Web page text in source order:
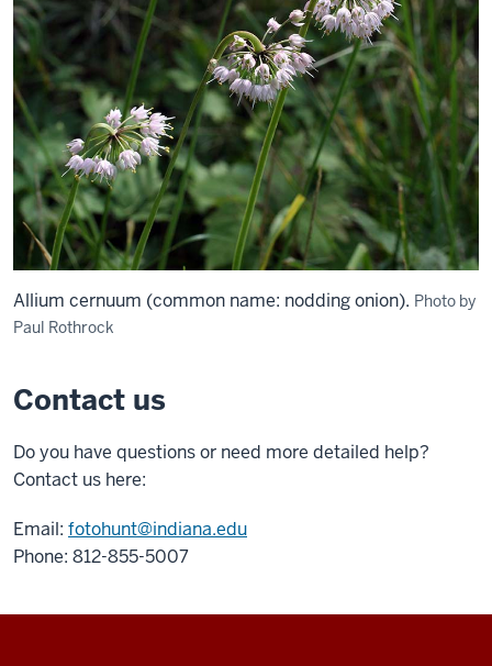
Allium cernuum (common name: nodding onion). Photo by
Paul Rothrock
Contact us
Do you have questions or need more detailed help?
Contact us here:
Email: fotohunt@indiana.edu
Phone: 812-855-5007